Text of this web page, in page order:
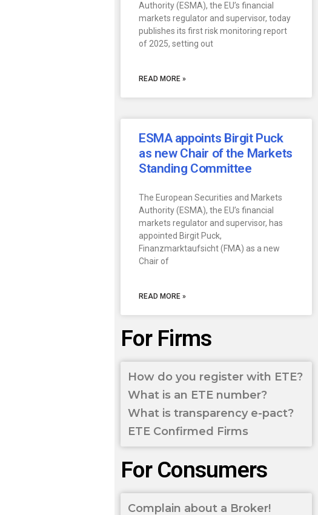
Authority (ESMA), the EU’s financial
markets regulator and supervisor, today
publishes its first risk monitoring report
of 2025, setting out
READ MORE »
ESMA appoints Birgit Puck
as new Chair of the Markets
Standing Committee
The European Securities and Markets
Authority (ESMA), the EU’s financial
markets regulator and supervisor, has
appointed Birgit Puck,
Finanzmarktaufsicht (FMA) as a new
Chair of
READ MORE »
For Firms
How do you register with ETE?
What is an ETE number?
What is transparency e-pact?
ETE Confirmed Firms
For Consumers
Complain about a Broker!